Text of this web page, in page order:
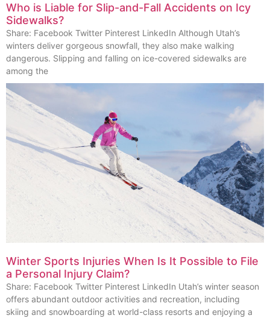
Who is Liable for Slip-and-Fall Accidents on Icy
Sidewalks?
Share: Facebook Twitter Pinterest LinkedIn Although Utah’s
winters deliver gorgeous snowfall, they also make walking
dangerous. Slipping and falling on ice-covered sidewalks are
among the
Winter Sports Injuries When Is It Possible to File
a Personal Injury Claim?
Share: Facebook Twitter Pinterest LinkedIn Utah’s winter season
offers abundant outdoor activities and recreation, including
skiing and snowboarding at world-class resorts and enjoying a